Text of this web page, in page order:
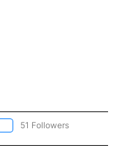
FOLLOW "NEWS" TO RECEIVE
51 Followers